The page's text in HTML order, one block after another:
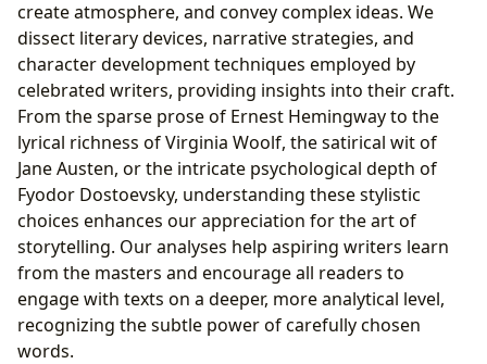
create atmosphere, and convey complex ideas. We
dissect literary devices, narrative strategies, and
character development techniques employed by
celebrated writers, providing insights into their craft.
From the sparse prose of Ernest Hemingway to the
lyrical richness of Virginia Woolf, the satirical wit of
Jane Austen, or the intricate psychological depth of
Fyodor Dostoevsky, understanding these stylistic
choices enhances our appreciation for the art of
storytelling. Our analyses help aspiring writers learn
from the masters and encourage all readers to
engage with texts on a deeper, more analytical level,
recognizing the subtle power of carefully chosen
words.